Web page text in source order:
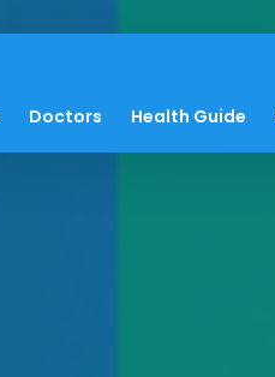
Doctors Health Guide